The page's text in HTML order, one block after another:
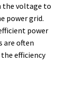
the voltage to
power grid.
power
are often
efficiency